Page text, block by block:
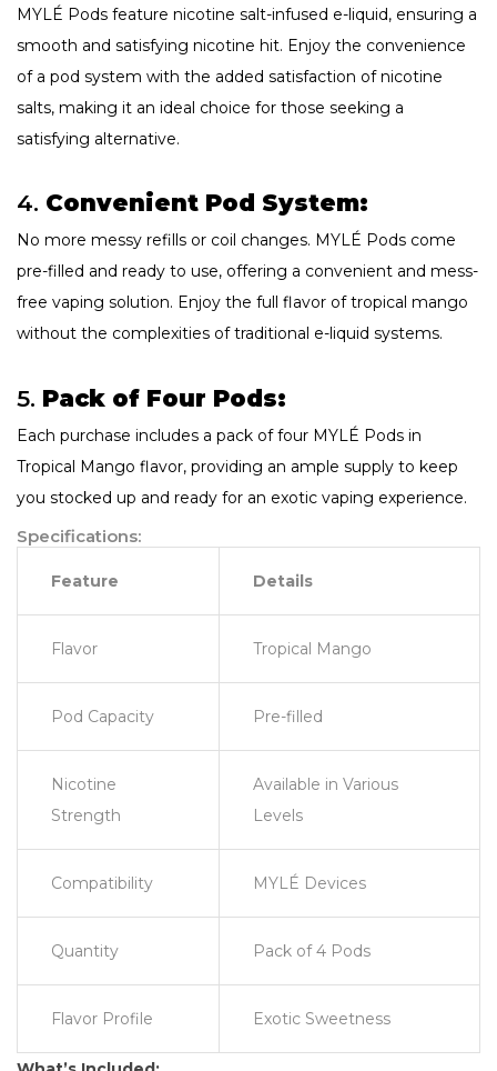
MYLÉ Pods feature nicotine salt-infused e-liquid, ensuring a
smooth and satisfying nicotine hit. Enjoy the convenience
of a pod system with the added satisfaction of nicotine
salts, making it an ideal choice for those seeking a
satisfying alternative.
4. Convenient Pod System:
No more messy refills or coil changes. MYLÉ Pods come
pre-filled and ready to use, offering a convenient and mess-
free vaping solution. Enjoy the full flavor of tropical mango
without the complexities of traditional e-liquid systems.
5. Pack of Four Pods:
Each purchase includes a pack of four MYLÉ Pods in
Tropical Mango flavor, providing an ample supply to keep
you stocked up and ready for an exotic vaping experience.
Specifications:
Feature Details
Flavor Tropical Mango
Pod Capacity Pre-filled
Nicotine
Strength
Available in Various
Levels
Compatibility MYLÉ Devices
Quantity Pack of 4 Pods
Flavor Profile Exotic Sweetness